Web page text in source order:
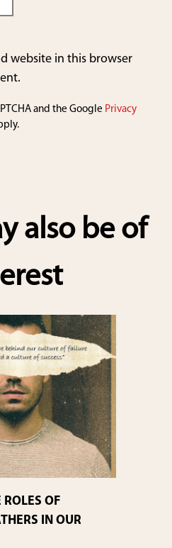
website in this browser
and the Google Privacy
also be of
ROLES OF
IN OUR